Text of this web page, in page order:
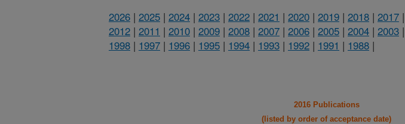
2026 | 2025 | 2024 | 2023 | 2022 | 2021 | 2020 | 2019 | 2018 | 2017 |
2012 | 2011 | 2010 | 2009 | 2008 | 2007 | 2006 | 2005 | 2004 | 2003 |
1998 | 1997 | 1996 | 1995 | 1994 | 1993 | 1992 | 1991 | 1988 |
2016 Publications
(listed by order of acceptance date)